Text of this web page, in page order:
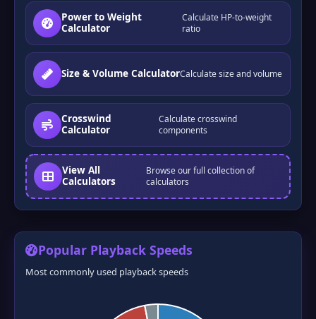
❆
Power to Weight
Calculator
Calculate HP-to-weight
ratio
Size & Volume CalculatorCalculate size and volume
Crosswind
Calculator
Calculate crosswind
components
View All
Calculators
Browse our full collection of
calculators
Popular Playback Speeds
Most commonly used playback speeds